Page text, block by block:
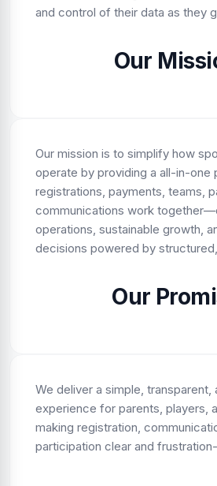
and control of their data as they
Our
Our mission is to simplify how
operate by providing a all-in-one
registrations, payments, teams,
communications work
operations, sustainable growth,
decisions powered by
Our
We deliver a simple, transparent,
experience for parents, players,
making registration,
participation clear and